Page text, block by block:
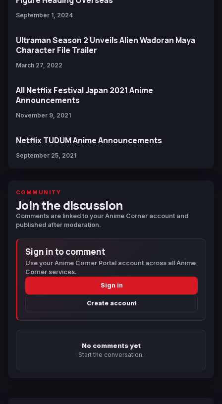
September 1, 2024
Ultraman Season 2 Unveils Alien Wadoran Maya
Character File Trailer
March 27, 2022
All Netflix Festival Japan 2021 Anime
Announcements
November 9, 2021
Netflix TUDUM Anime Announcements
September 25, 2021
COMMUNITY
Join the discussion
Comments are linked to your Anime Corner account and
published after moderation.
Sign in to comment
Use your Anime Corner Portal account across all Anime
Corner services.
Sign in
Create account
No comments yet
Start the conversation.